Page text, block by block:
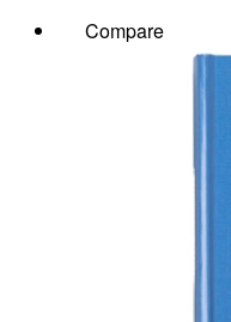
Compare